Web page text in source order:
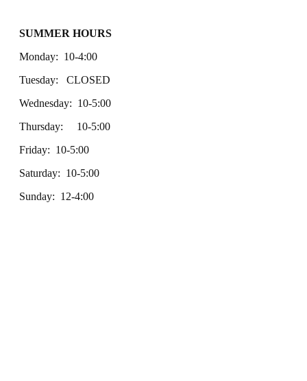
SUMMER HOURS
Monday: 10-4:00
Tuesday: CLOSED
Wednesday: 10-5:00
Thursday: 10-5:00
Friday: 10-5:00
Saturday: 10-5:00
Sunday: 12-4:00